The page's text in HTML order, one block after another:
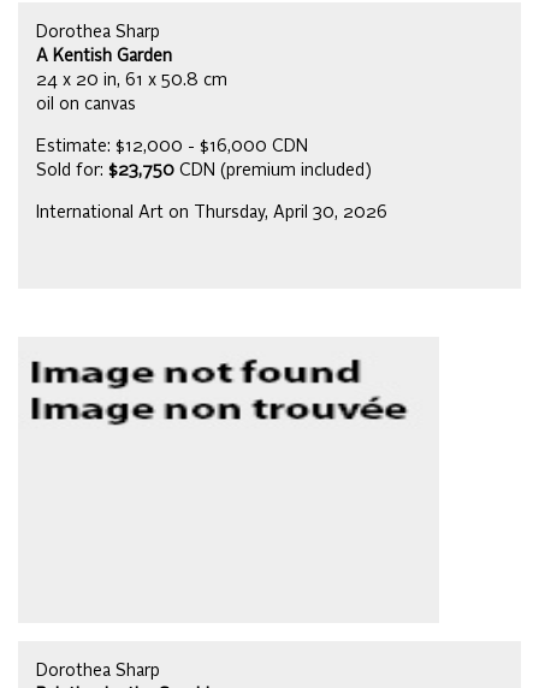
Dorothea Sharp
A Kentish Garden
24 x 20 in, 61 x 50.8 cm
oil on canvas
Estimate: $12,000 - $16,000 CDN
Sold for: $23,750 CDN (premium included)
International Art on Thursday, April 30, 2026
Dorothea Sharp